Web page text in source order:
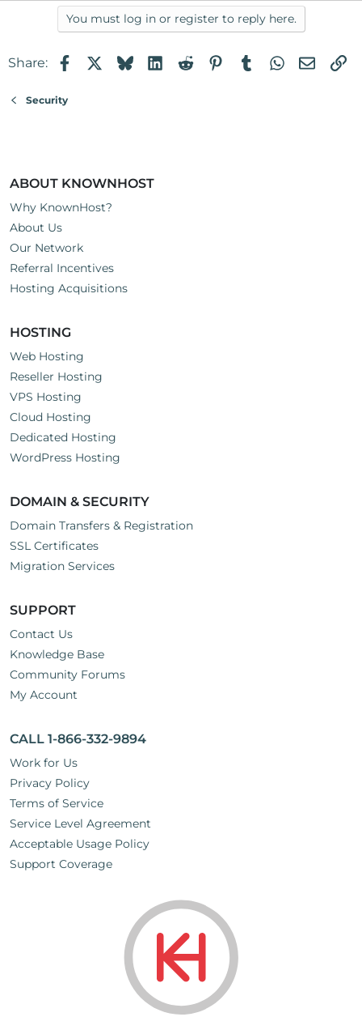
You must log in or register to reply here.
Share: FacebookBlueskyLinkedIn
RedditPinterest
TumblrWhatsApp
Email
Security
ABOUT KNOWNHOST
Why KnownHost?
About Us
Our Network
Referral Incentives
Hosting Acquisitions
HOSTING
Web Hosting
Reseller Hosting
VPS Hosting
Cloud Hosting
Dedicated Hosting
WordPress Hosting
DOMAIN & SECURITY
Domain Transfers & Registration
SSL Certificates
Migration Services
SUPPORT
Contact Us
Knowledge Base
Community Forums
My Account
CALL 1-866-332-9894
Work for Us
Privacy Policy
Terms of Service
Service Level Agreement
Acceptable Usage Policy
Support Coverage